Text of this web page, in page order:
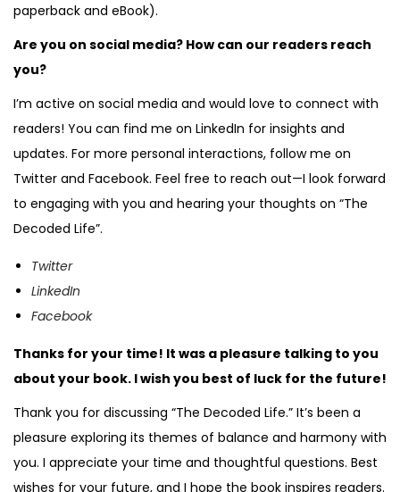
paperback and eBook).
Are you on social media? How can our readers reach
you?
I’m active on social media and would love to connect with
readers! You can find me on LinkedIn for insights and
updates. For more personal interactions, follow me on
Twitter and Facebook. Feel free to reach out—I look forward
to engaging with you and hearing your thoughts on “The
Decoded Life”.
Twitter
LinkedIn
Facebook
Thanks for your time! It was a pleasure talking to you
about your book. I wish you best of luck for the future!
Thank you for discussing “The Decoded Life.” It’s been a
pleasure exploring its themes of balance and harmony with
you. I appreciate your time and thoughtful questions. Best
wishes for your future, and I hope the book inspires readers.